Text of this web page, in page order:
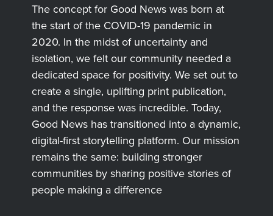
The concept for Good News was born at
the start of the COVID-19 pandemic in
2020. In the midst of uncertainty and
isolation, we felt our community needed a
dedicated space for positivity. We set out to
create a single, uplifting print publication,
and the response was incredible. Today,
Good News has transitioned into a dynamic,
digital-first storytelling platform. Our mission
remains the same: building stronger
communities by sharing positive stories of
people making a difference